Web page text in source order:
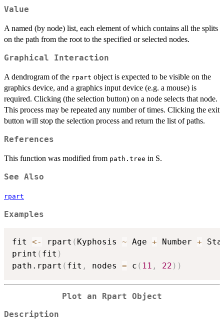
Value
A named (by node) list, each element of which contains all the splits
on the path from the root to the specified or selected nodes.
Graphical Interaction
A dendrogram of the rpart object is expected to be visible on the
graphics device, and a graphics input device (e.g. a mouse) is
required. Clicking (the selection button) on a node selects that node.
This process may be repeated any number of times. Clicking the exit
button will stop the selection process and return the list of paths.
References
This function was modified from path.tree in S.
See Also
rpart
Examples
fit <- rpart ( Kyphosis ~ Age + Number +
print ( fit )
path.rpart ( fit , nodes = c ( 11 , 22 ) )
Plot an Rpart Object
Description